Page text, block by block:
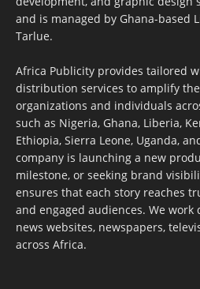
and is managed by Ghana-based
Tarlue.
Africa Publicity provides tailored
distribution services to amplify
organizations and individuals
such as Nigeria, Ghana, Liberia,
Ethiopia, Sierra Leone, Uganda,
company is launching a new
milestone, or seeking brand
ensures that each story reaches
and engaged audiences. We
news websites, newspapers,
across Africa.